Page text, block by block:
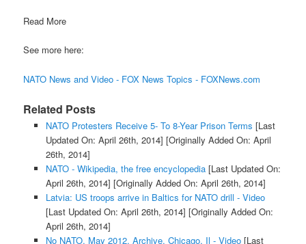
Read More
See more here:
NATO News and Video - FOX News Topics - FOXNews.com
Related Posts
NATO Protesters Receive 5- To 8-Year Prison Terms [Last
Updated On: April 26th, 2014] [Originally Added On: April
26th, 2014]
NATO - Wikipedia, the free encyclopedia[Last Updated On:
April 26th, 2014] [Originally Added On: April 26th, 2014]
Latvia: US troops arrive in Baltics for NATO drill - Video
[Last Updated On: April 26th, 2014] [Originally Added On:
April 26th, 2014]
No NATO. May 2012. Archive. Chicago, Il - Video[Last